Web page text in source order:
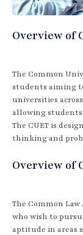
Overview of
The Common
students aiming
universities
allowing
The CUET is
thinking and
Overview of
The Common
who wish to
aptitude in areas